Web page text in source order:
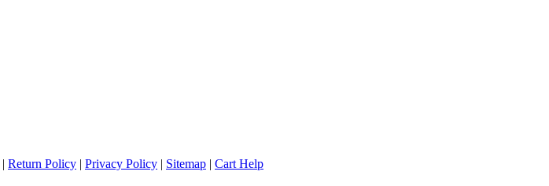
| Return Policy | Privacy Policy | Sitemap | Cart Help